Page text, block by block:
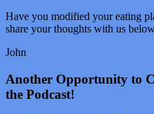
Have you modified your eating
share your thoughts with us
John
Another Opportunity to
the Podcast!